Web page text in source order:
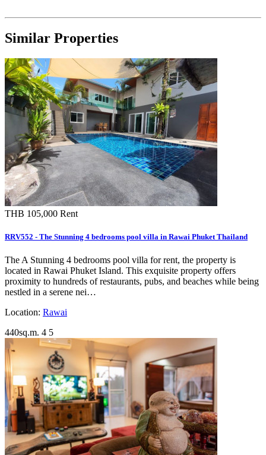
Similar Properties
THB 105,000 Rent
RRV552 - The Stunning 4 bedrooms pool villa in Rawai Phuket Thailand
The A Stunning 4 bedrooms pool villa for rent, the property is
located in Rawai Phuket Island. This exquisite property offers
proximity to hundreds of restaurants, pubs, and beaches while being
nestled in a serene nei…
Location: Rawai
440sq.m. 4 5